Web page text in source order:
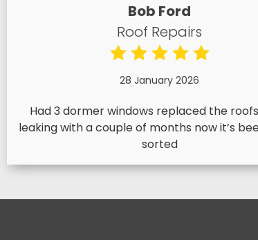
Bob Ford
Roof Repairs
28 January 2026
Had 3 dormer windows replaced the
leaking with a couple of months now it’s
sorted